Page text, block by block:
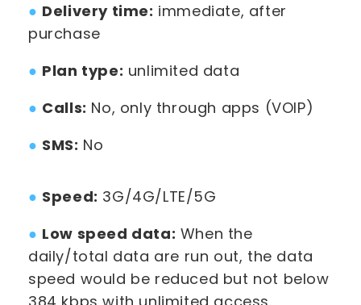
● Delivery time: immediate, after
purchase
● Plan type: unlimited data
● Calls: No, only through apps (VOIP)
● SMS: No
● Speed: 3G/4G/LTE/5G
● Low speed data: When the
daily/total data are run out, the data
speed would be reduced but not below